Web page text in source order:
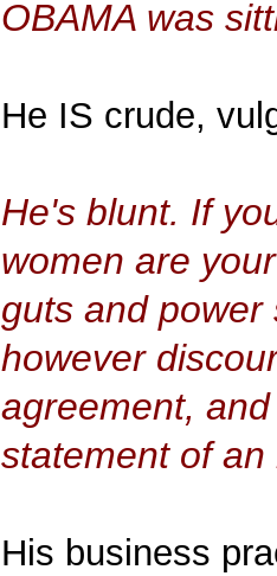
OBAMA was
He IS crude,
He's blunt. If
women are
guts and power
however
agreement,
statement of
His business